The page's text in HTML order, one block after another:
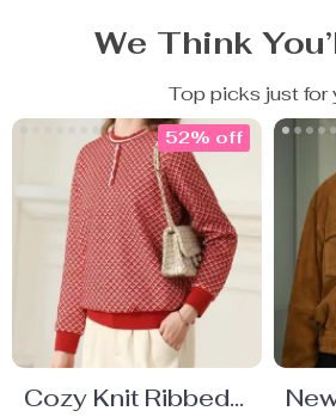
We Think
Top picks just for
Cozy Knit Ribbed
52% off